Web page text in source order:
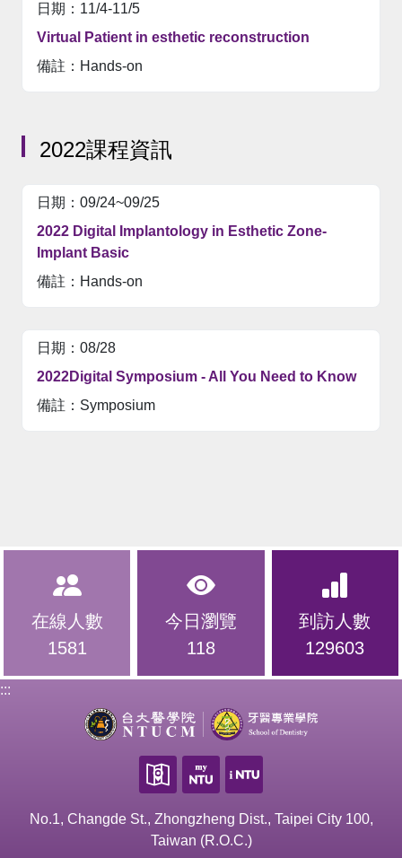
11/4-11/5
Virtual Patient in esthetic reconstruction
Hands-on
2022課程資訊
09/24~09/25
2022 Digital Implantology in Esthetic Zone-
Implant Basic
Hands-on
08/28
2022Digital Symposium - All You Need to Know
Symposium
在線人數
1581
今日瀏覽
118
到訪人數
129603
:::
No.1, Changde St., Zhongzheng Dist., Taipei City 100,
Taiwan (R.O.C.)